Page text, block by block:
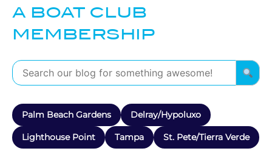
A BOAT CLUB
MEMBERSHIP
Palm Beach Gardens Delray/Hypoluxo
Lighthouse Point Tampa St. Pete/Tierra Verde